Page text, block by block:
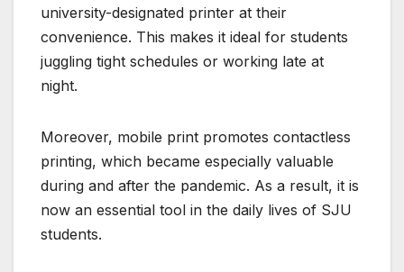
university-designated printer at their
convenience. This makes it ideal for students
juggling tight schedules or working late at
night.
Moreover, mobile print promotes contactless
printing, which became especially valuable
during and after the pandemic. As a result, it is
now an essential tool in the daily lives of SJU
students.